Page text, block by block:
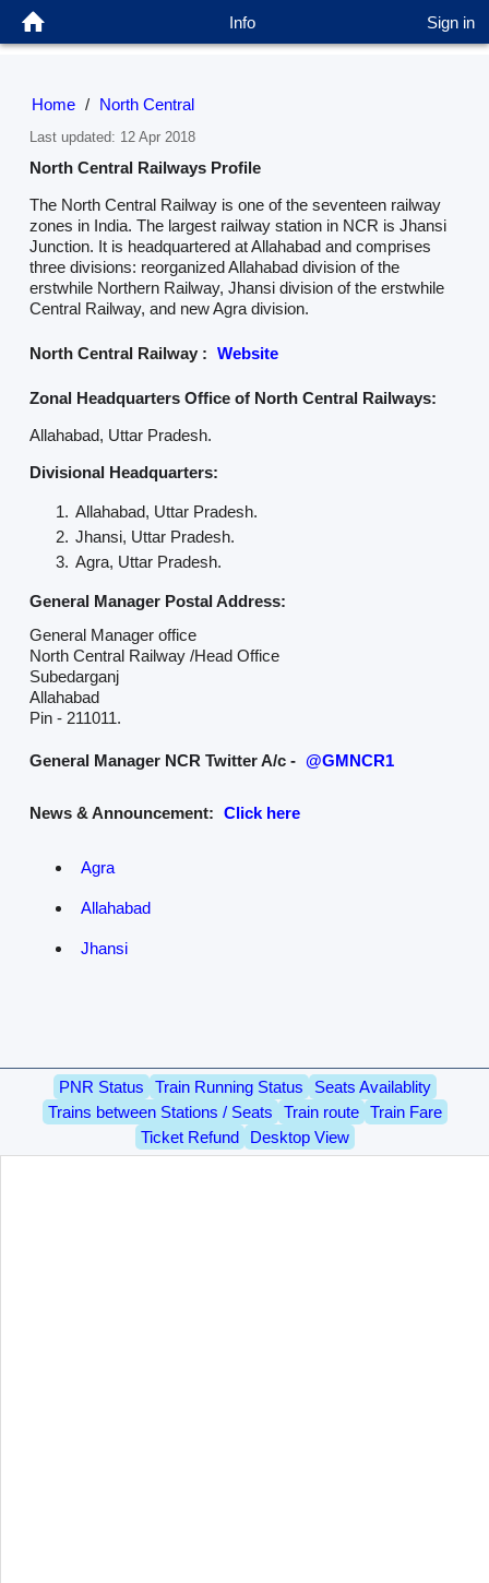
Info Sign in
Home / North Central
Last updated: 12 Apr 2018
North Central Railways Profile
The North Central Railway is one of the seventeen railway
zones in India. The largest railway station in NCR is Jhansi
Junction. It is headquartered at Allahabad and comprises
three divisions: reorganized Allahabad division of the
erstwhile Northern Railway, Jhansi division of the erstwhile
Central Railway, and new Agra division.
North Central Railway : Website
Zonal Headquarters Office of North Central Railways:
Allahabad, Uttar Pradesh.
Divisional Headquarters:
Allahabad, Uttar Pradesh.
Jhansi, Uttar Pradesh.
Agra, Uttar Pradesh.
General Manager Postal Address:
General Manager office
North Central Railway /Head Office
Subedarganj
Allahabad
Pin - 211011.
General Manager NCR Twitter A/c - @GMNCR1
News & Announcement: Click here
Agra
Allahabad
Jhansi
PNR Status Train Running Status
Seats Availablity
Trains between Stations / Seats
Train route
Train Fare
Ticket Refund
Desktop View